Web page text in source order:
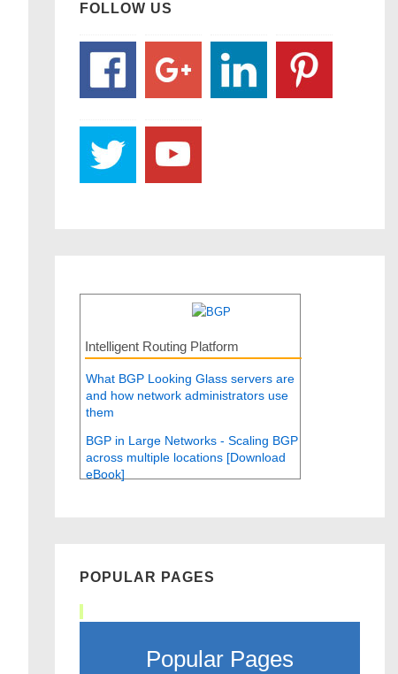
FOLLOW US
Intelligent Routing Platform
What BGP Looking Glass servers are
and how network administrators use
them
BGP in Large Networks - Scaling BGP
across multiple locations [Download
eBook]
POPULAR PAGES
Popular Pages